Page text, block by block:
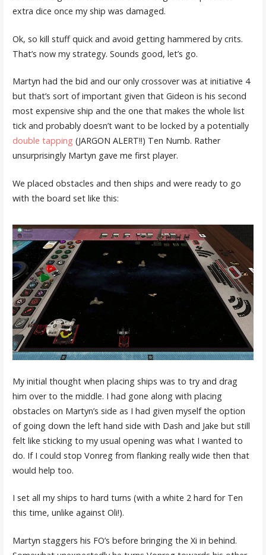
extra dice once my ship was damaged.
Ok, so kill stuff quick and avoid getting hammered by crits.
That’s now my strategy. Sounds good, let’s go.
Martyn had the bid and our only crossover was at initiative 4
but that’s sort of important given that Gideon is his second
most expensive ship and the one that makes the whole list
tick and probably doesn’t want to be locked by a potentially
double tapping (JARGON ALERT!!) Ten Numb. Rather
unsurprisingly Martyn gave me first player.
We placed obstacles and then ships and were ready to go
with the board set like this:
My initial thought when placing ships was to try and drag
him over to the middle. I had gone along with placing
obstacles on Martyn’s side as I had given myself the option
of going down the left hand side with Dash and Jake but still
felt like sticking to my usual opening was what I wanted to
do. If I could stop Vonreg from flanking really wide then that
would help too.
I set all my ships to hard turns (with a white 2 hard for Ten
this time, unlike against Oli!).
Martyn staggers his FO’s before bringing the Xi in behind.